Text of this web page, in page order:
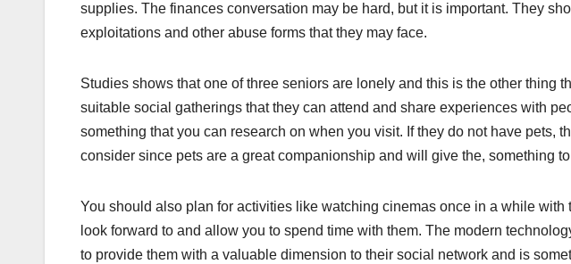
supplies. The finances conversation may be hard, but it is important. They
exploitations and other abuse forms that they may face.
Studies shows that one of three seniors are lonely and this is the other thing
suitable social gatherings that they can attend and share experiences with
something that you can research on when you visit. If they do not have pets,
consider since pets are a great companionship and will give the, something
You should also plan for activities like watching cinemas once in a while
look forward to and allow you to spend time with them. The modern
to provide them with a valuable dimension to their social network and is